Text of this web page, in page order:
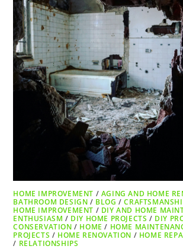
HOME IMPROVEMENT / AGING AND HOME
BATHROOM DESIGN / BLOG /
HOME IMPROVEMENT / DIY AND HOME
ENTHUSIASM / DIY HOME PROJECTS / DIY
CONSERVATION / HOME / HOME
PROJECTS / HOME RENOVATION / HOME
/ RELATIONSHIPS